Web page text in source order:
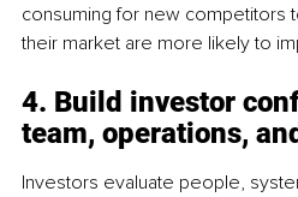
consuming for new competitors
their market are more likely to
4. Build investor
team, operations,
Investors evaluate people,